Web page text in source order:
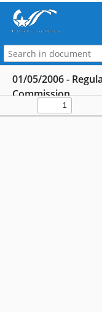
01/05/2006 -
Commission